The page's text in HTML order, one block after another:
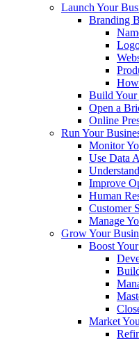
Launch Your
Branding
Build Your
Open a
Online
Run Your
Monitor
Use Data
Improve
Human
Customer
Manage
Grow Your
Boost
Market